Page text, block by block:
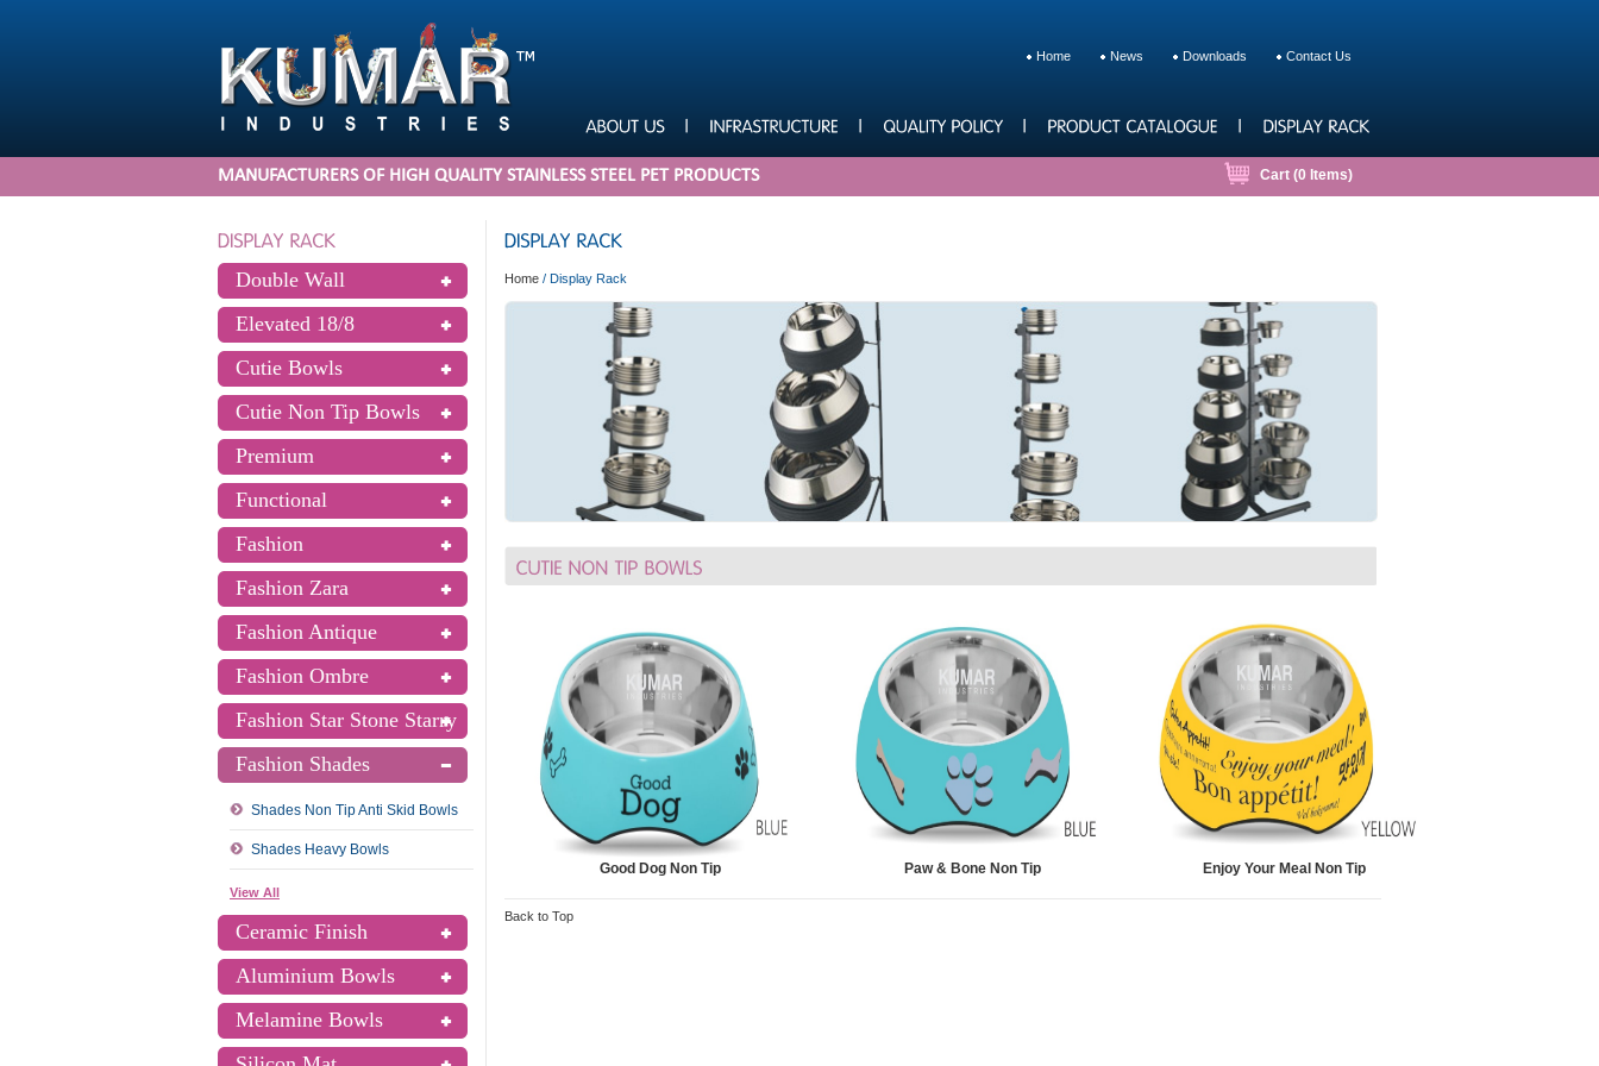
Home News Downloads Contact Us
MANUFACTURERS OF HIGH QUALITY STAINLESS STEEL PET PRODUCTS Cart (0 Items)
Double Wall
Elevated 18/8
Cutie Bowls
Cutie Non Tip Bowls
Premium
Functional
Fashion
Fashion Zara
Fashion Antique
Fashion Ombre
Fashion Star Stone Starry
Fashion Shades
Shades Non Tip Anti Skid Bowls
Shades Heavy Bowls
View All
Ceramic Finish
Aluminium Bowls
Melamine Bowls
Home / Display Rack
Good Dog Non Tip Paw & Bone Non Tip Enjoy Your Meal Non Tip
Back to Top